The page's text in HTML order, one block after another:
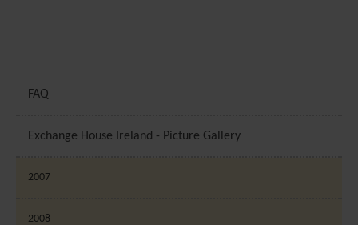
FAQ
Exchange House Ireland - Picture Gallery
2007
2008